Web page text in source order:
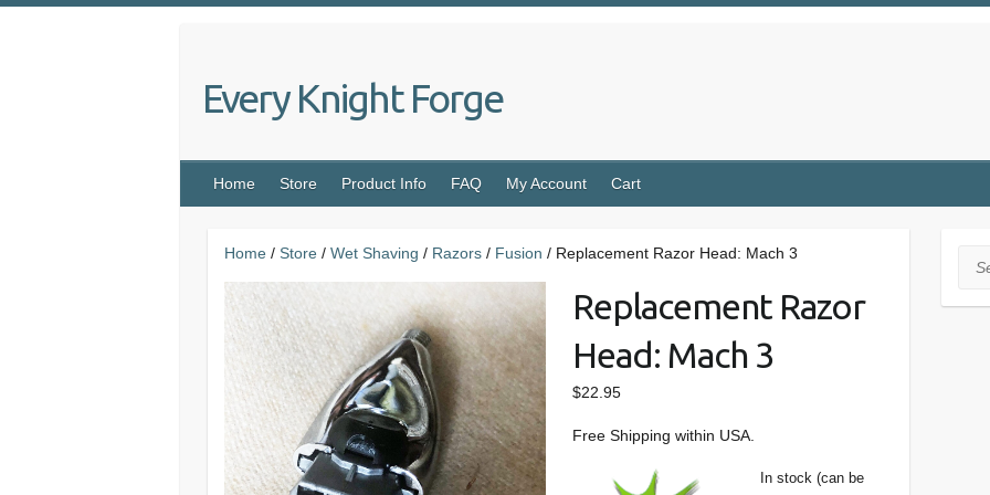
Every Knight Forge
Home Store Product Info FAQ My Account Cart
Home/ Store/ Wet Shaving / Razors/ Fusion / Replacement Razor Head: Mach 3
Replacement Razor
Head: Mach 3
$22.95
Free Shipping within USA.
In stock (can be